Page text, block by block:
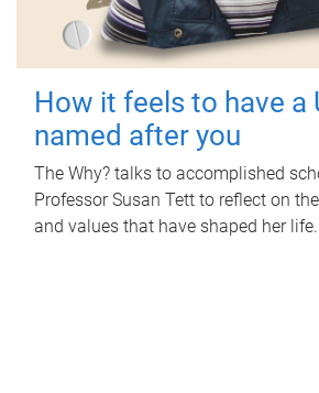
How it feels to have a
named after you
The Why? talks to accomplished
Professor Susan Tett to reflect on
and values that have shaped her life.